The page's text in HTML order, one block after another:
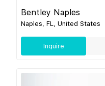
Bentley Naples
Naples, FL, United States
Inquire